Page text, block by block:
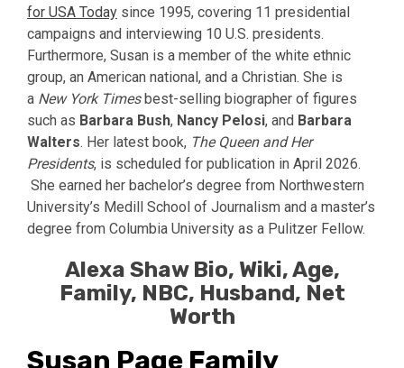
for USA Today since 1995, covering 11 presidential
campaigns and interviewing 10 U.S. presidents.
Furthermore, Susan is a member of the white ethnic
group, an American national, and a Christian. She is
a New York Timesbest-selling biographer of figures
such as Barbara Bush, Nancy Pelosi, and Barbara
Walters. Her latest book, The Queen and Her
Presidents, is scheduled for publication in April 2026.
She earned her bachelor’s degree from Northwestern
University’s Medill School of Journalism and a master’s
degree from Columbia University as a Pulitzer Fellow.
Alexa Shaw Bio, Wiki, Age,
Family, NBC, Husband, Net
Worth
Susan Page Family